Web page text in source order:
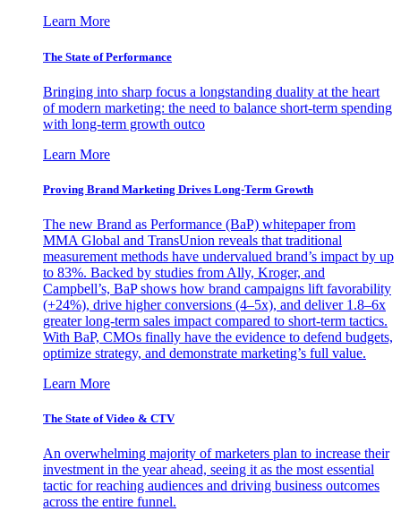
Learn More
The State of Performance
Bringing into sharp focus a longstanding duality at the heart
of modern marketing: the need to balance short-term spending
with long-term growth outco
Learn More
Proving Brand Marketing Drives Long-Term Growth
The new Brand as Performance (BaP) whitepaper from
MMA Global and TransUnion reveals that traditional
measurement methods have undervalued brand’s impact by up
to 83%. Backed by studies from Ally, Kroger, and
Campbell’s, BaP shows how brand campaigns lift favorability
(+24%), drive higher conversions (4–5x), and deliver 1.8–6x
greater long-term sales impact compared to short-term tactics.
With BaP, CMOs finally have the evidence to defend budgets,
optimize strategy, and demonstrate marketing’s full value.
Learn More
The State of Video & CTV
An overwhelming majority of marketers plan to increase their
investment in the year ahead, seeing it as the most essential
tactic for reaching audiences and driving business outcomes
across the entire funnel.